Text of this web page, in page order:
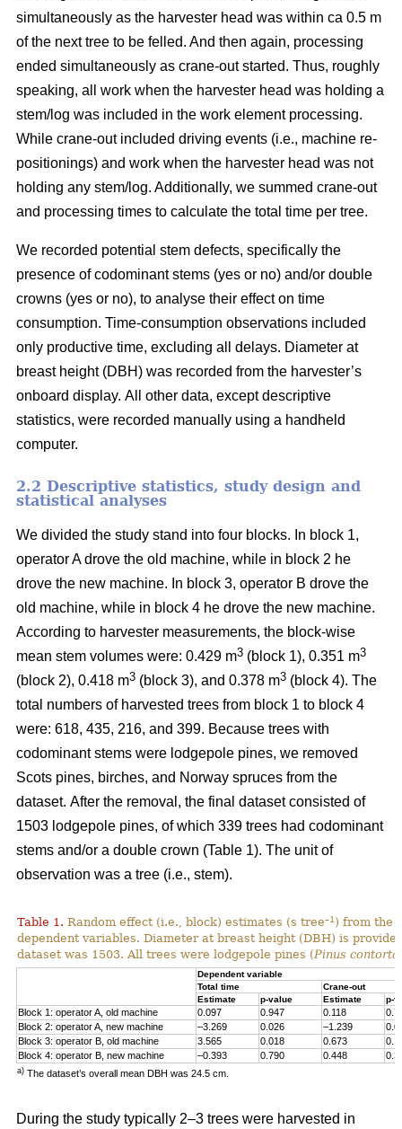
simultaneously as the harvester head was within ca 0.5 m
of the next tree to be felled. And then again, processing
ended simultaneously as crane-out started. Thus, roughly
speaking, all work when the harvester head was holding a
stem/log was included in the work element processing.
While crane-out included driving events (i.e., machine re-
positionings) and work when the harvester head was not
holding any stem/log. Additionally, we summed crane-out
and processing times to calculate the total time per tree.
We recorded potential stem defects, specifically the
presence of codominant stems (yes or no) and/or double
crowns (yes or no), to analyse their effect on time
consumption. Time-consumption observations included
only productive time, excluding all delays. Diameter at
breast height (DBH) was recorded from the harvester’s
onboard display. All other data, except descriptive
statistics, were recorded manually using a handheld
computer.
2.2 Descriptive statistics, study design and
statistical analyses
We divided the study stand into four blocks. In block 1,
operator A drove the old machine, while in block 2 he
drove the new machine. In block 3, operator B drove the
old machine, while in block 4 he drove the new machine.
According to harvester measurements, the block-wise
mean stem volumes were: 0.429 m3 (block 1), 0.351 m3
(block 2), 0.418 m3 (block 3), and 0.378 m3 (block 4). The
total numbers of harvested trees from block 1 to block 4
were: 618, 435, 216, and 399. Because trees with
codominant stems were lodgepole pines, we removed
Scots pines, birches, and Norway spruces from the
dataset. After the removal, the final dataset consisted of
1503 lodgepole pines, of which 339 trees had codominant
stems and/or a double crown (Table 1). The unit of
observation was a tree (i.e., stem).
Table 1. Random effect (i.e., block) estimates (s tree–1 ) from the
dependent variables. Diameter at breast height (DBH) is
dataset was 1503. All trees were lodgepole pines (Pinus contorta
Dependent variable
Total time
Crane-out
Estimate
p-value Estimate p-
Block 1: operator A, old machine 0.097 0.947 0.118
Block 2: operator A, new machine
–3.269 0.026 –1.239
Block 3: operator B, old machine
3.565 0.018 0.673
Block 4: operator B, new machine
–0.393 0.790 0.448
a) The dataset’s overall mean DBH was 24.5 cm.
During the study typically 2–3 trees were harvested in